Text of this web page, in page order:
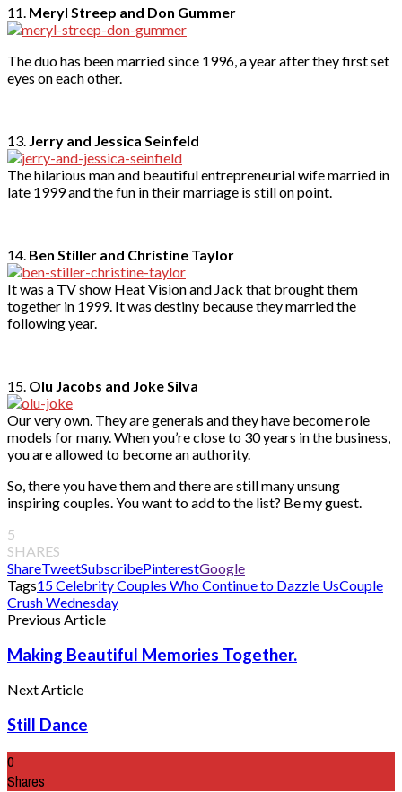
11. Meryl Streep and Don Gummer
The duo has been married since 1996, a year after they first set
eyes on each other.
13. Jerry and Jessica Seinfeld
The hilarious man and beautiful entrepreneurial wife married in
late 1999 and the fun in their marriage is still on point.
14. Ben Stiller and Christine Taylor
It was a TV show Heat Vision and Jack that brought them
together in 1999. It was destiny because they married the
following year.
15. Olu Jacobs and Joke Silva
Our very own. They are generals and they have become role
models for many. When you’re close to 30 years in the business,
you are allowed to become an authority.
So, there you have them and there are still many unsung
inspiring couples. You want to add to the list? Be my guest.
5
SHARES
ShareTweetSubscribePinterestGoogle
Tags15 Celebrity Couples Who Continue to Dazzle UsCouple
Crush Wednesday
Previous Article
Making Beautiful Memories Together.
Next Article
Still Dance
0
Shares